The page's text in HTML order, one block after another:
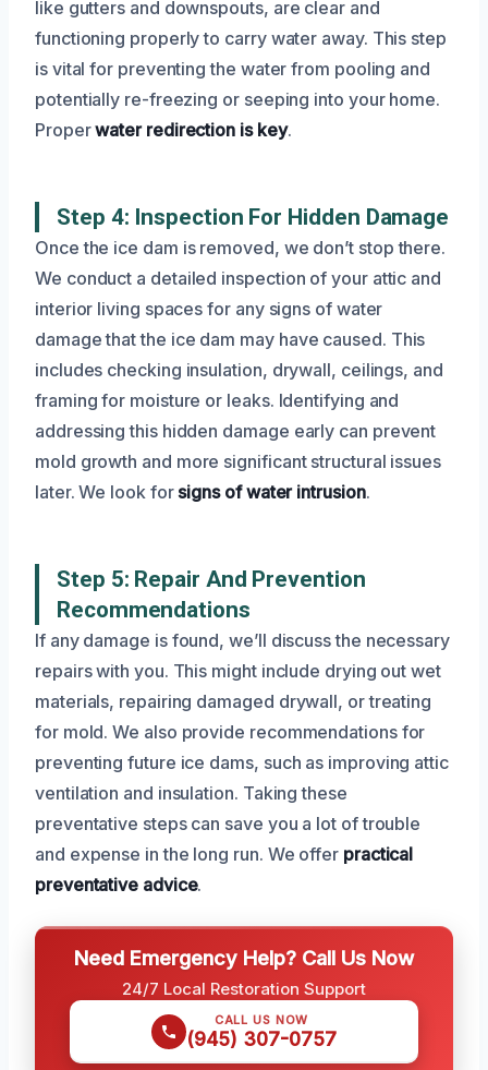
like gutters and downspouts, are clear and
functioning properly to carry water away. This step
is vital for preventing the water from pooling and
potentially re-freezing or seeping into your home.
Properwater redirection is key.
Step 4: Inspection For Hidden Damage
Once the ice dam is removed, we don’t stop there.
We conduct a detailed inspection of your attic and
interior living spaces for any signs of water
damage that the ice dam may have caused. This
includes checking insulation, drywall, ceilings, and
framing for moisture or leaks. Identifying and
addressing this hidden damage early can prevent
mold growth and more significant structural issues
later. We look forsigns of water intrusion.
Step 5: Repair And Prevention
Recommendations
If any damage is found, we’ll discuss the necessary
repairs with you. This might include drying out wet
materials, repairing damaged drywall, or treating
for mold. We also provide recommendations for
preventing future ice dams, such as improving attic
ventilation and insulation. Taking these
preventative steps can save you a lot of trouble
and expense in the long run. We offer practical
preventative advice.
Need Emergency Help? Call Us Now
24/7 Local Restoration Support
CALL US NOW
(945) 307-0757